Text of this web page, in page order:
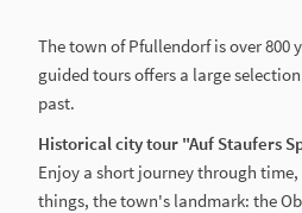
The town of Pfullendorf is over 800
guided tours offers a large
past.
Historical city tour "Auf Staufers
Enjoy a short journey through
things, the town's landmark: the